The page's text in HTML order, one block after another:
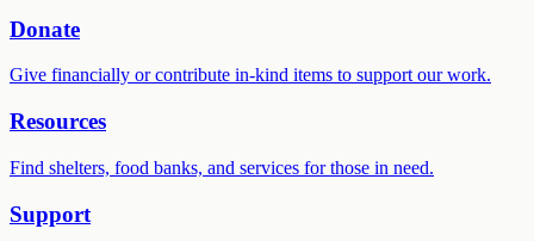
Donate
Give financially or contribute in-kind items to support our work.
Resources
Find shelters, food banks, and services for those in need.
Support